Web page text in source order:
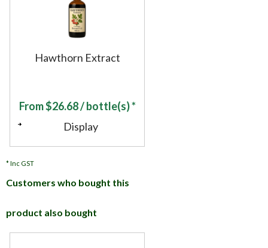
Hawthorn Extract
From$26.68/ bottle(s) *
Display
*Inc GST
Customers who bought this
product also bought